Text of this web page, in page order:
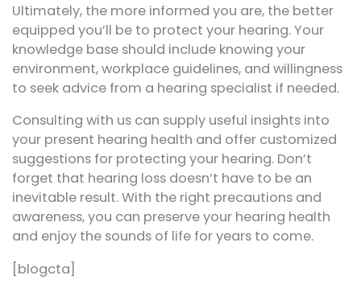
Ultimately, the more informed you are, the better
equipped you’ll be to protect your hearing. Your
knowledge base should include knowing your
environment, workplace guidelines, and willingness
to seek advice from a hearing specialist if needed.
Consulting with us can supply useful insights into
your present hearing health and offer customized
suggestions for protecting your hearing. Don’t
forget that hearing loss doesn’t have to be an
inevitable result. With the right precautions and
awareness, you can preserve your hearing health
and enjoy the sounds of life for years to come.
[blogcta]